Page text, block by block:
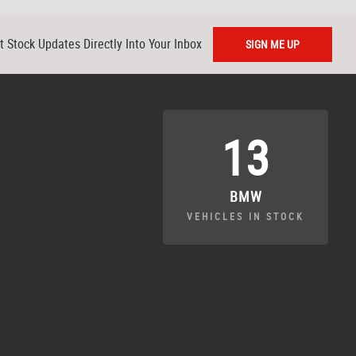
Stock Updates Directly Into Your Inbox SIGN ME UP
13
BMW
VEHICLES IN STOCK